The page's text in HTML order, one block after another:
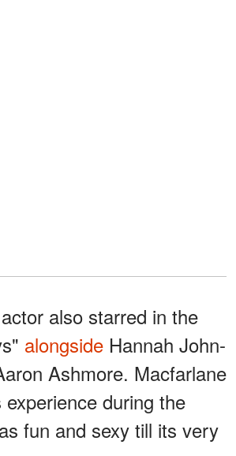
also starred in the
alongside Hannah John-
Ashmore. Macfarlane
experience during the
fun and sexy till its very